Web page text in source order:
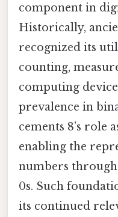
component in
Historically,
recognized its
counting,
computing
prevalence in
cements 8’s role
enabling the
numbers
0s. Such
its continued